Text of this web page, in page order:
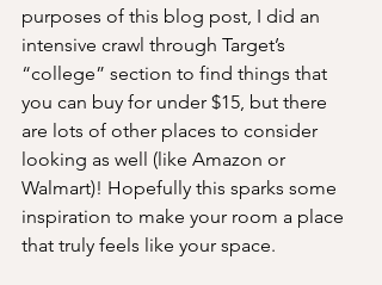
purposes of this blog post, I did an
intensive crawl through Target’s
“college” section to find things that
you can buy for under $15, but there
are lots of other places to consider
looking as well (like Amazon or
Walmart)! Hopefully this sparks some
inspiration to make your room a place
that truly feels like your space.